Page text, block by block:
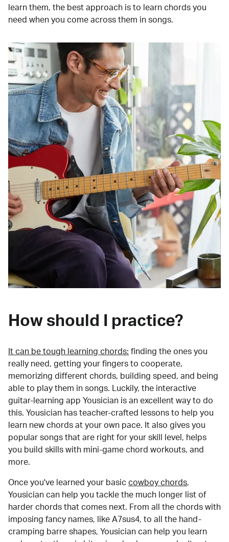
learn them, the best approach is to learn chords you
need when you come across them in songs.
How should I practice?
It can be tough learning chords: finding the ones you
really need, getting your fingers to cooperate,
memorizing different chords, building speed, and being
able to play them in songs. Luckily, the interactive
guitar-learning app Yousician is an excellent way to do
this. Yousician has teacher-crafted lessons to help you
learn new chords at your own pace. It also gives you
popular songs that are right for your skill level, helps
you build skills with mini-game chord workouts, and
more.
Once you've learned your basic cowboy chords,
Yousician can help you tackle the much longer list of
harder chords that comes next. From all the chords with
imposing fancy names, like A7sus4, to all the hand-
cramping barre shapes, Yousician can help you learn